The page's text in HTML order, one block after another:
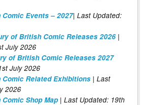
Events – 2027| Last Updated:
of British Comic Releases 2026 |
July 2026
of British Comic Releases 2027
July 2026
Related Exhibitions | Last
2026
Shop Map | Last Updated: 19th